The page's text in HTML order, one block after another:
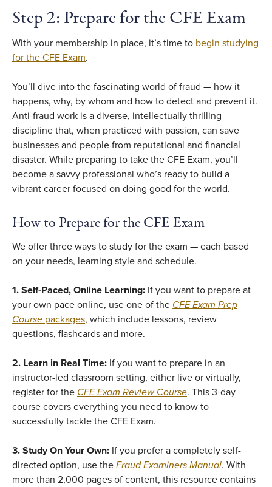
Step 2: Prepare for the CFE Exam
With your membership in place, it’s time to begin studying
for the CFE Exam.
You’ll dive into the fascinating world of fraud — how it
happens, why, by whom and how to detect and prevent it.
Anti-fraud work is a diverse, intellectually thrilling
discipline that, when practiced with passion, can save
businesses and people from reputational and financial
disaster. While preparing to take the CFE Exam, you’ll
become a savvy professional who’s ready to build a
vibrant career focused on doing good for the world.
How to Prepare for the CFE Exam
We offer three ways to study for the exam — each based
on your needs, learning style and schedule.
1. Self-Paced, Online Learning: If you want to prepare at
your own pace online, use one of the CFE Exam Prep
Course packages, which include lessons, review
questions, flashcards and more.
2. Learn in Real Time: If you want to prepare in an
instructor-led classroom setting, either live or virtually,
register for the CFE Exam Review Course. This 3-day
course covers everything you need to know to
successfully tackle the CFE Exam.
3. Study On Your Own: If you prefer a completely self-
directed option, use the Fraud Examiners Manual. With
more than 2,000 pages of content, this resource contains